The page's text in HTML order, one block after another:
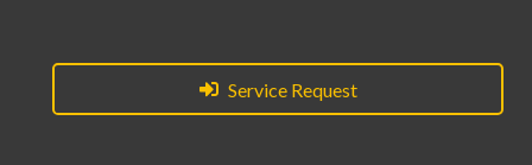
Service Request